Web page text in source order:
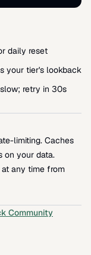
daily reset
your tier's lookback
retry in 30s
limiting. Caches
on your data.
any time from
Community